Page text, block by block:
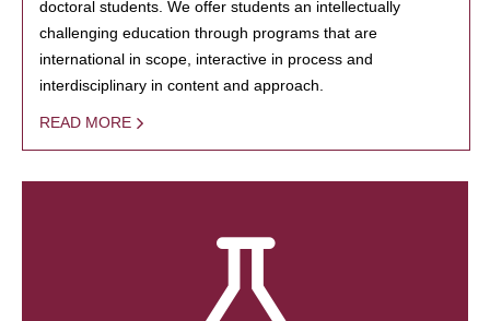
doctoral students. We offer students an intellectually
challenging education through programs that are
international in scope, interactive in process and
interdisciplinary in content and approach.
READ MORE